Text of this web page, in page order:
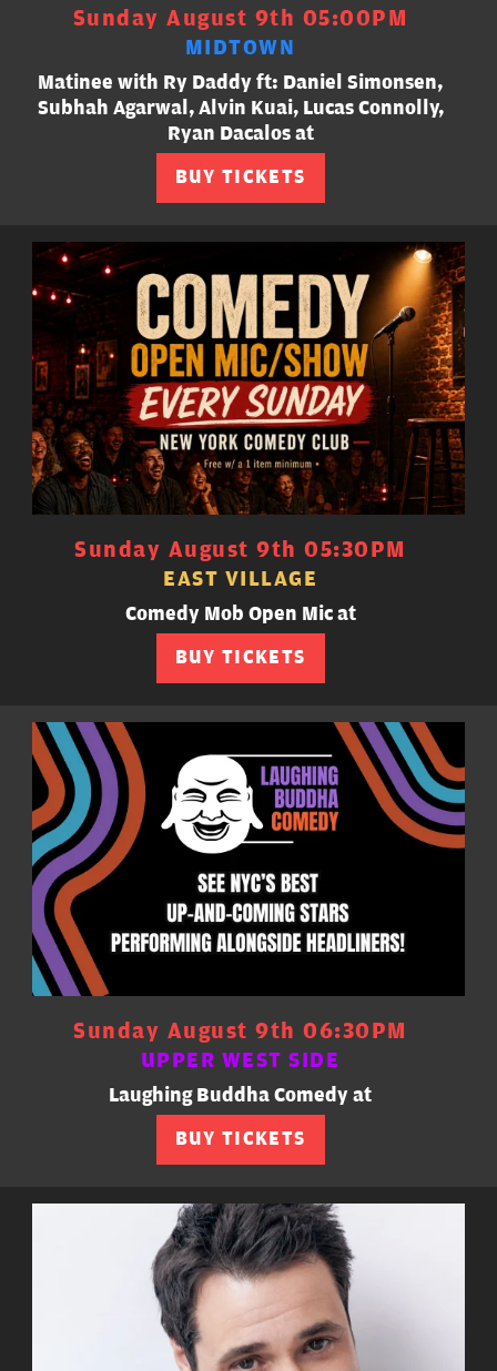
Sunday August 9th 05:00PM
MIDTOWN
Matinee with Ry Daddy ft: Daniel Simonsen,
Subhah Agarwal, Alvin Kuai, Lucas Connolly,
Ryan Dacalos at
BUY TICKETS
Sunday August 9th 05:30PM
EAST VILLAGE
Comedy Mob Open Mic at
BUY TICKETS
Sunday August 9th 06:30PM
UPPER WEST SIDE
Laughing Buddha Comedy at
BUY TICKETS